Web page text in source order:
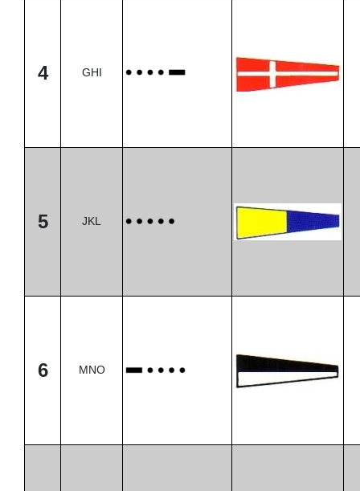
4 GHI
5 JKL
6 MNO